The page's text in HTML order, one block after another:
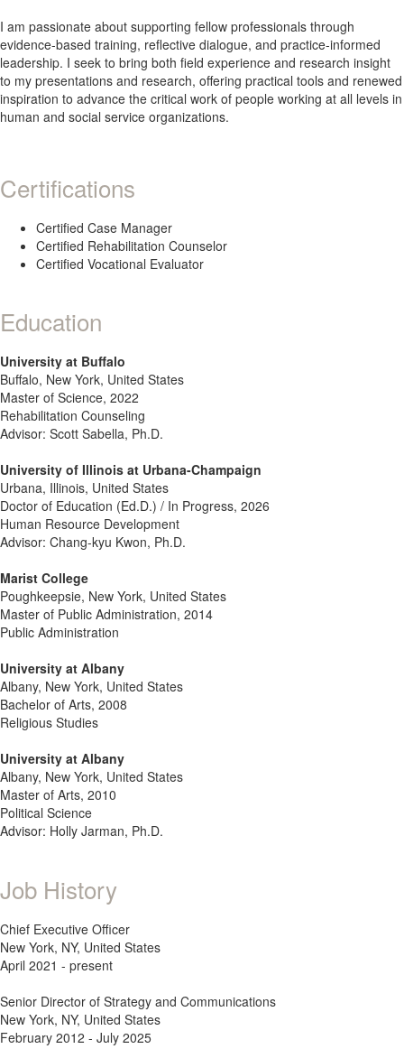
I am passionate about supporting fellow professionals through
evidence-based training, reflective dialogue, and practice-informed
leadership. I seek to bring both field experience and research insight
to my presentations and research, offering practical tools and renewed
inspiration to advance the critical work of people working at all levels in
human and social service organizations.
Certifications
Certified Case Manager
Certified Rehabilitation Counselor
Certified Vocational Evaluator
Education
University at Buffalo
Buffalo, New York, United States
Master of Science, 2022
Rehabilitation Counseling
Advisor: Scott Sabella, Ph.D.
University of Illinois at Urbana-Champaign
Urbana, Illinois, United States
Doctor of Education (Ed.D.) / In Progress, 2026
Human Resource Development
Advisor: Chang-kyu Kwon, Ph.D.
Marist College
Poughkeepsie, New York, United States
Master of Public Administration, 2014
Public Administration
University at Albany
Albany, New York, United States
Bachelor of Arts, 2008
Religious Studies
University at Albany
Albany, New York, United States
Master of Arts, 2010
Political Science
Advisor: Holly Jarman, Ph.D.
Job History
Chief Executive Officer
New York, NY, United States
April 2021 - present
Senior Director of Strategy and Communications
New York, NY, United States
February 2012 - July 2025